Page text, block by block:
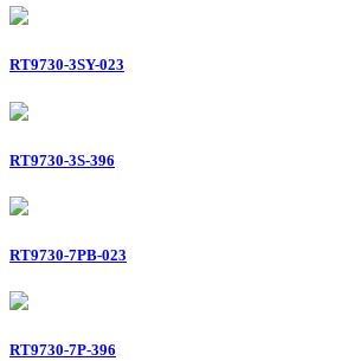
RT9730-3SY-023
RT9730-3S-396
RT9730-7PB-023
RT9730-7P-396